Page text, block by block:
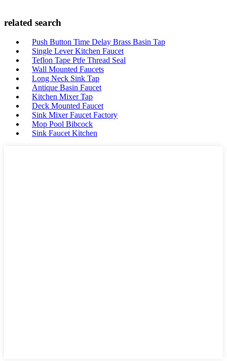
related search
Push Button Time Delay Brass Basin Tap
Single Lever Kitchen Faucet
Teflon Tape Ptfe Thread Seal
Wall Mounted Faucets
Long Neck Sink Tap
Antique Basin Faucet
Kitchen Mixer Tap
Deck Mounted Faucet
Sink Mixer Faucet Factory
Mop Pool Bibcock
Sink Faucet Kitchen